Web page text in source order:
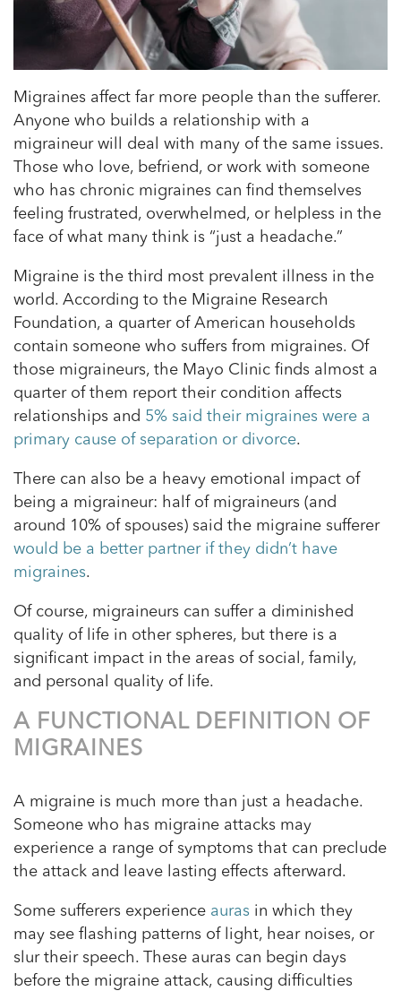
Migraines affect far more people than the sufferer.
Anyone who builds a relationship with a
migraineur will deal with many of the same issues.
Those who love, befriend, or work with someone
who has chronic migraines can find themselves
feeling frustrated, overwhelmed, or helpless in the
face of what many think is “just a headache.”
Migraine is the third most prevalent illness in the
world. According to the Migraine Research
Foundation, a quarter of American households
contain someone who suffers from migraines. Of
those migraineurs, the Mayo Clinic finds almost a
quarter of them report their condition affects
relationships and 5% said their migraines were a
primary cause of separation or divorce.
There can also be a heavy emotional impact of
being a migraineur: half of migraineurs (and
around 10% of spouses) said the migraine sufferer
would be a better partner if they didn’t have
migraines.
Of course, migraineurs can suffer a diminished
quality of life in other spheres, but there is a
significant impact in the areas of social, family,
and personal quality of life.
A FUNCTIONAL DEFINITION OF
MIGRAINES
A migraine is much more than just a headache.
Someone who has migraine attacks may
experience a range of symptoms that can preclude
the attack and leave lasting effects afterward.
Some sufferers experience auras in which they
may see flashing patterns of light, hear noises, or
slur their speech. These auras can begin days
before the migraine attack, causing difficulties